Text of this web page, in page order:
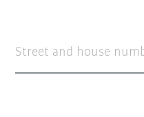
Street and house